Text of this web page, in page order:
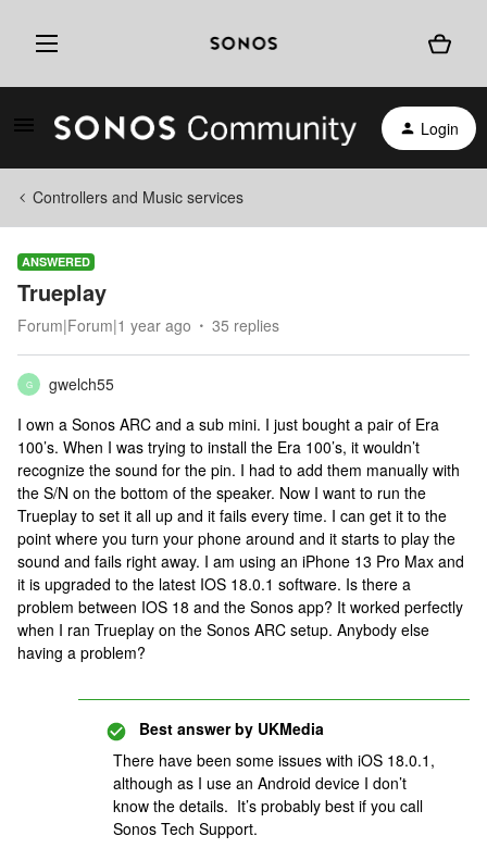
Login
Controllers and Music services
ANSWERED
Trueplay
Forum|Forum|1 year ago 35 replies
G
gwelch55
I own a Sonos ARC and a sub mini. I just bought a pair of Era
100’s. When I was trying to install the Era 100’s, it wouldn’t
recognize the sound for the pin. I had to add them manually with
the S/N on the bottom of the speaker. Now I want to run the
Trueplay to set it all up and it fails every time. I can get it to the
point where you turn your phone around and it starts to play the
sound and fails right away. I am using an iPhone 13 Pro Max and
it is upgraded to the latest IOS 18.0.1 software. Is there a
problem between IOS 18 and the Sonos app? It worked perfectly
when I ran Trueplay on the Sonos ARC setup. Anybody else
having a problem?
Best answer by UKMedia
There have been some issues with iOS 18.0.1,
although as I use an Android device I don’t
know the details. It’s probably best if you call
Sonos Tech Support.